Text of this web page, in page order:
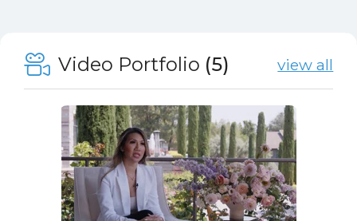
Video Portfolio (5) view all